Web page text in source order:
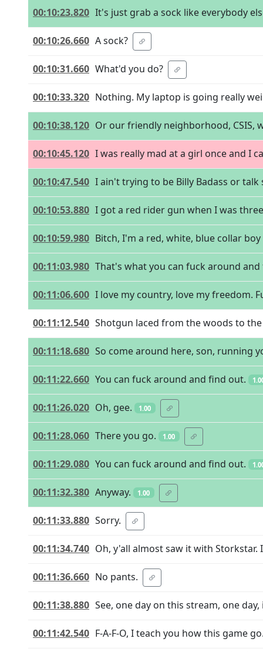
00:10:23.820 It's just grab a sock like everybody
00:10:26.660 A sock?
00:10:31.660 What'd you do?
00:10:33.320 Nothing. My laptop is going really
00:10:38.120 Or our friendly neighborhood, CSIS,
00:10:45.120 I was really mad at a girl once and I
00:10:47.540 I ain't trying to be Billy Badass or
00:10:53.880 I got a red rider gun when I was
00:10:59.980 Bitch, I'm a red, white, blue collar
00:11:03.980 That's what you can fuck around
00:11:06.600 I love my country, love my freedom.
00:11:12.540 Shotgun laced from the woods to
00:11:18.680 So come around here, son, running
00:11:22.660 You can fuck around and find out.
00:11:26.020 Oh, gee. 1.00
00:11:28.060 There you go. 1.00
00:11:29.080 You can fuck around and find out.
00:11:32.380 Anyway. 1.00
00:11:33.880 Sorry.
00:11:34.740 Oh, y'all almost saw it with Storkstar.
00:11:36.660 No pants.
00:11:38.880 See, one day on this stream, one
00:11:42.540 F-A-F-O, I teach you how this game